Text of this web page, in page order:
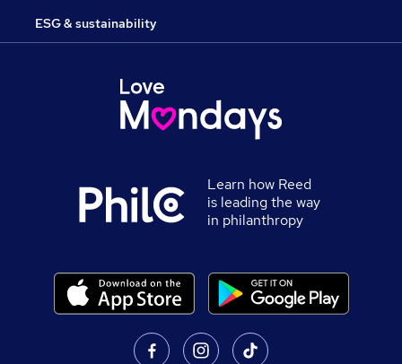
ESG & sustainability
Learn how Reed
is leading the way
in philanthropy